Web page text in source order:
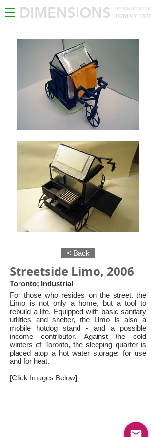
DIMENSIONS DESIGN OFFICE OF
TOMMY TSO
< Back
Streetside Limo, 2006
Toronto; Industrial
For those who resides on the street, the
Limo is not only a home, but a tool to
rebuild a life. Equipped with basic sanitary
utilities and shelter, the Limo is also a
mobile hotdog stand - and a possible
income contributor. Against the cold
winters of Toronto, the sleeping quarter is
placed atop a hot water storage: for use
and for heat.
[Click Images Below]